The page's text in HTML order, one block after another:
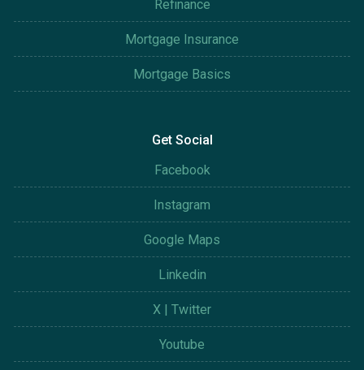
Refinance
Mortgage Insurance
Mortgage Basics
Get Social
Facebook
Instagram
Google Maps
Linkedin
X | Twitter
Youtube